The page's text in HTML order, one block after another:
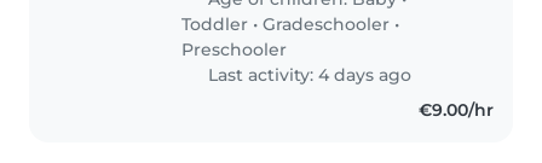
Fluent in Dutch, English,..
Toddler •Gradeschooler •
Preschooler
Last activity: 4 days ago
€9.00/hr